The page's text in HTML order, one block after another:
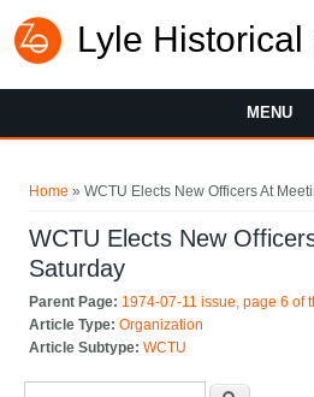
Lyle Historical
MENU
Home » WCTU Elects New Officers At
WCTU Elects New
Saturday
Parent Page: 1974-07-11 issue, page 6 of
Article Type:Organization
Article Subtype:WCTU